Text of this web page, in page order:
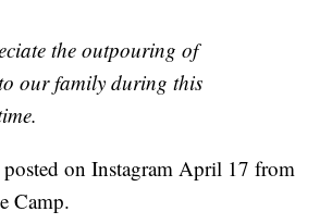
the outpouring of
our family during this
posted on Instagram April 17 from
Camp.